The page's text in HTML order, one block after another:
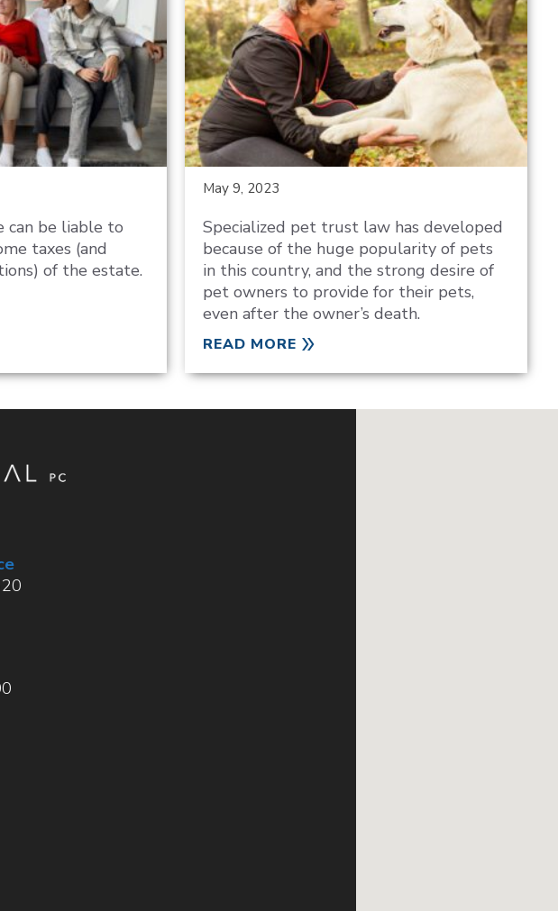
can be liable to
taxes (and
of the estate.
May 9, 2023
Specialized pet trust law has developed
because of the huge popularity of pets
in this country, and the strong desire of
pet owners to provide for their pets,
even after the owner’s death.
READ MORE